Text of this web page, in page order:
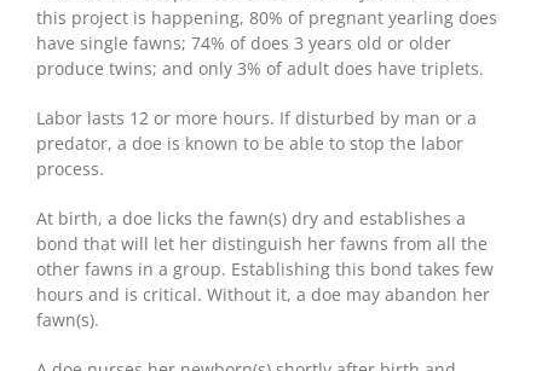
this project is happening, 80% of pregnant yearling does
have single fawns; 74% of does 3 years old or older
produce twins; and only 3% of adult does have triplets.
Labor lasts 12 or more hours. If disturbed by man or a
predator, a doe is known to be able to stop the labor
process.
At birth, a doe licks the fawn(s) dry and establishes a
bond that will let her distinguish her fawns from all the
other fawns in a group. Establishing this bond takes few
hours and is critical. Without it, a doe may abandon her
fawn(s).